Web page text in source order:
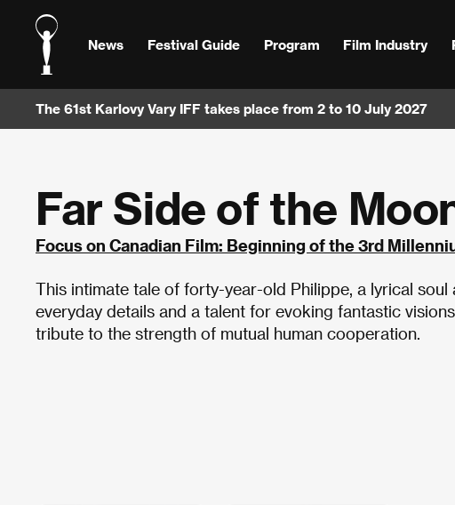
News Festival Guide Program Film Industry
The 61st Karlovy Vary IFF takes place from 2 to 10 July 2027
Far Side of the
Focus on Canadian Film: Beginning of the 3rd
This intimate tale of forty-year-old Philippe, a lyrical
everyday details and a talent for evoking fantastic
tribute to the strength of mutual human cooperation.